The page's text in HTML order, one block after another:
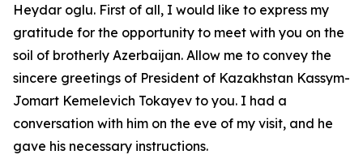
Heydar oglu. First of all, I would like to express my
gratitude for the opportunity to meet with you on the
soil of brotherly Azerbaijan. Allow me to convey the
sincere greetings of President of Kazakhstan Kassym-
Jomart Kemelevich Tokayev to you. I had a
conversation with him on the eve of my visit, and he
gave his necessary instructions.